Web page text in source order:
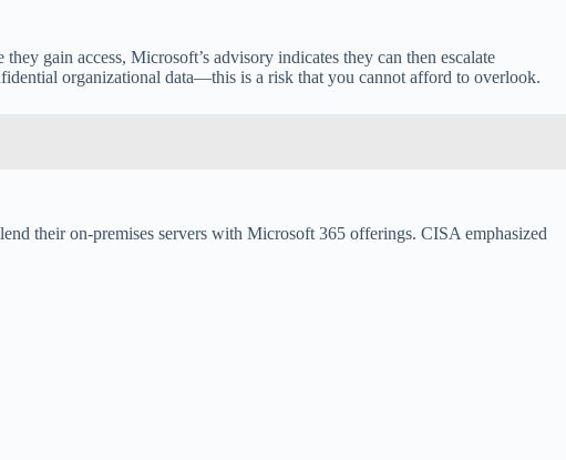
gain access, Microsoft’s advisory indicates they can then escalate
organizational data—this is a risk that you cannot afford to overlook.
their on-premises servers with Microsoft 365 offerings. CISA emphasized